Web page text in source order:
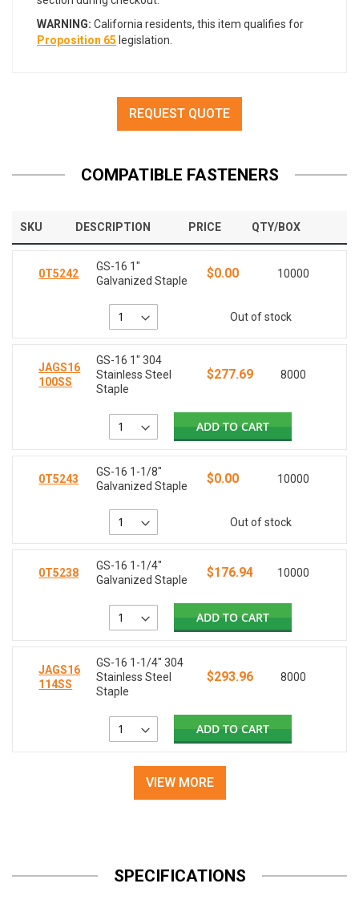
WARNING: California residents, this item qualifies for
Proposition 65 legislation.
REQUEST QUOTE
COMPATIBLE FASTENERS
SKU DESCRIPTION PRICE QTY/BOX
0T5242
GS-16 1"
Galvanized Staple
$0.00 10000
Out of stock
JAGS16
100SS
GS-16 1" 304
Stainless Steel
Staple
$277.69 8000
ADD TO CART
0T5243
GS-16 1-1/8"
Galvanized Staple
$0.00 10000
Out of stock
0T5238
GS-16 1-1/4"
Galvanized Staple
$176.94 10000
ADD TO CART
JAGS16
114SS
GS-16 1-1/4" 304
Stainless Steel
Staple
$293.96 8000
ADD TO CART
VIEW MORE
SPECIFICATIONS